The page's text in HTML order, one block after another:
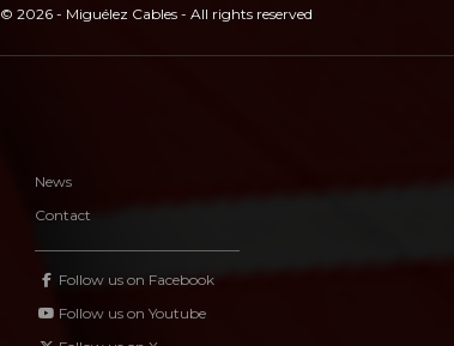
© 2026 - Miguélez Cables - All rights reserved
News
Contact
Follow us on Facebook
Follow us on Youtube